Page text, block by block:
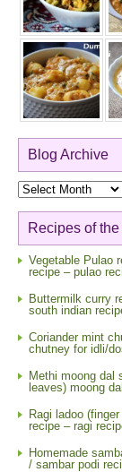
Blog Archive
Blog
Archive
Recipes of
Vegetable Pulao
recipe – pulao
Buttermilk curry
south indian
Coriander mint
chutney for idli/
Methi moong dal
leaves) moong
Ragi ladoo
recipe – ragi
Homemade
/ sambar podi